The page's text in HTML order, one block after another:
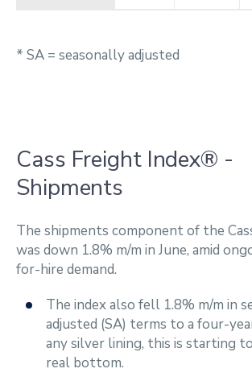
* SA = seasonally adjusted
Cass Freight Index® -
Shipments
The shipments component of the
was down 1.8% m/m in June, amid
for-hire demand.
The index also fell 1.8% m/m in
adjusted (SA) terms to a four-
any silver lining, this is starting
real bottom.